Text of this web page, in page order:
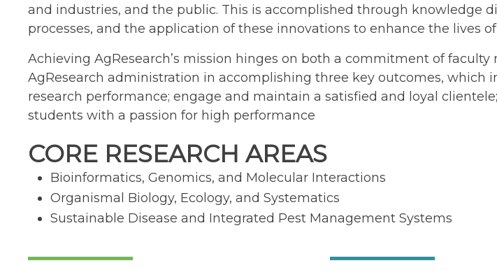
and industries, and the public. This is accomplished through knowledge
processes, and the application of these innovations to enhance the lives
Achieving AgResearch’s mission hinges on both a commitment of
AgResearch administration in accomplishing three key outcomes,
research performance; engage and maintain a satisfied and loyal
students with a passion for high performance
CORE RESEARCH AREAS
Bioinformatics, Genomics, and Molecular Interactions
Organismal Biology, Ecology, and Systematics
Sustainable Disease and Integrated Pest Management Systems